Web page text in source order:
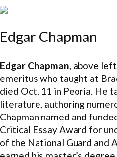
Edgar Chapman
Edgar Chapman, above
emeritus who taught at
died Oct. 11 in Peoria. He
literature, authoring
Chapman named and
Critical Essay Award for
of the National Guard and